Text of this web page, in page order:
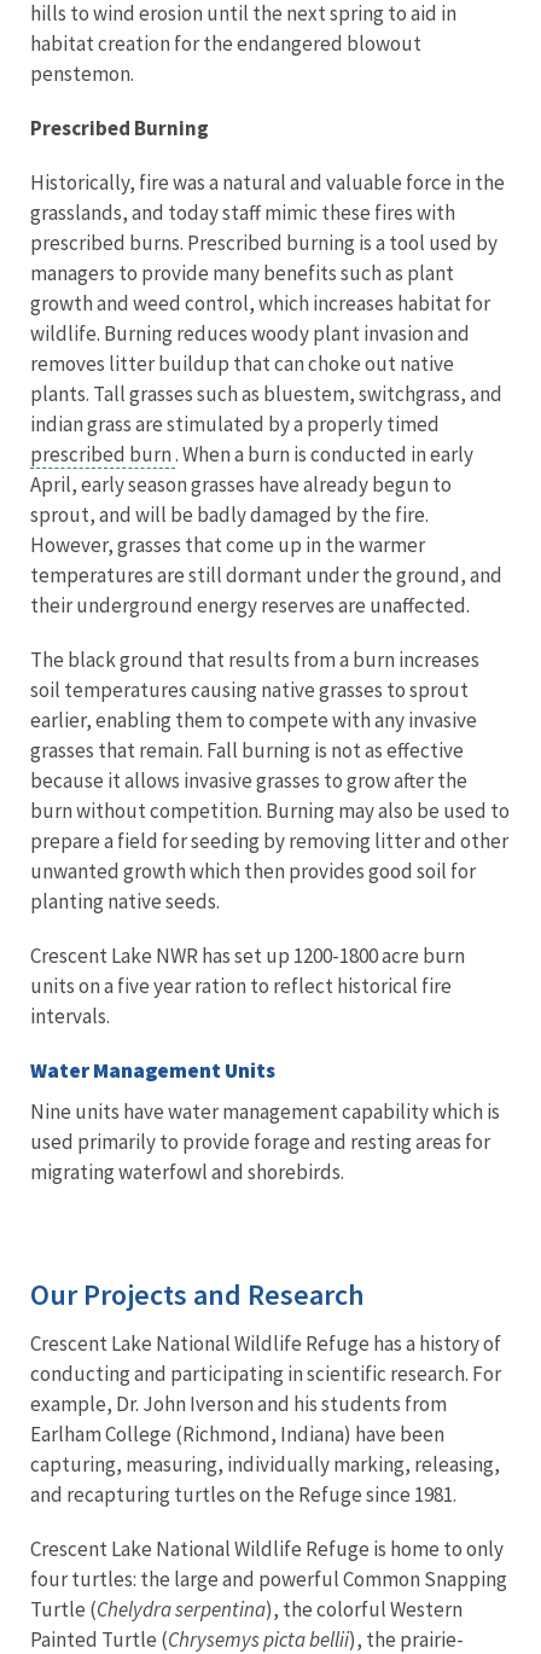
hills to wind erosion until the next spring to aid in
habitat creation for the endangered blowout
penstemon.
Prescribed Burning
Historically, fire was a natural and valuable force in the
grasslands, and today staff mimic these fires with
prescribed burns. Prescribed burning is a tool used by
managers to provide many benefits such as plant
growth and weed control, which increases habitat for
wildlife. Burning reduces woody plant invasion and
removes litter buildup that can choke out native
plants. Tall grasses such as bluestem, switchgrass, and
indian grass are stimulated by a properly timed
prescribed burn. When a burn is conducted in early
April, early season grasses have already begun to
sprout, and will be badly damaged by the fire.
However, grasses that come up in the warmer
temperatures are still dormant under the ground, and
their underground energy reserves are unaffected.
The black ground that results from a burn increases
soil temperatures causing native grasses to sprout
earlier, enabling them to compete with any invasive
grasses that remain. Fall burning is not as effective
because it allows invasive grasses to grow after the
burn without competition. Burning may also be used to
prepare a field for seeding by removing litter and other
unwanted growth which then provides good soil for
planting native seeds.
Crescent Lake NWR has set up 1200-1800 acre burn
units on a five year ration to reflect historical fire
intervals.
Water Management Units
Nine units have water management capability which is
used primarily to provide forage and resting areas for
migrating waterfowl and shorebirds.
Our Projects and Research
Crescent Lake National Wildlife Refuge has a history of
conducting and participating in scientific research. For
example, Dr. John Iverson and his students from
Earlham College (Richmond, Indiana) have been
capturing, measuring, individually marking, releasing,
and recapturing turtles on the Refuge since 1981.
Crescent Lake National Wildlife Refuge is home to only
four turtles: the large and powerful Common Snapping
Turtle (Chelydra serpentina), the colorful Western
Painted Turtle (Chrysemys picta bellii), the prairie-